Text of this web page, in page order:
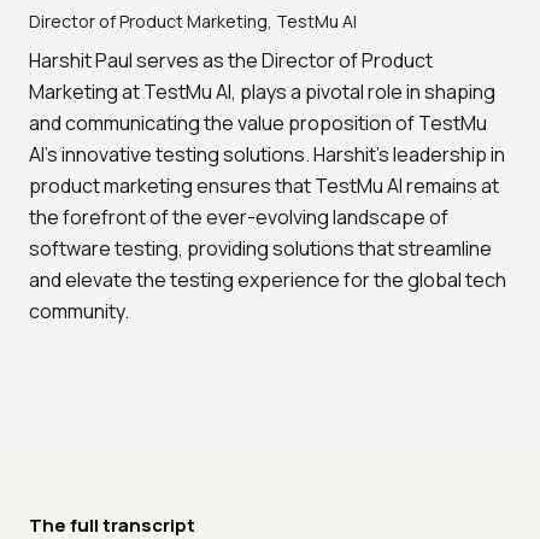
Director of Product Marketing, TestMu AI
Harshit Paul serves as the Director of Product
Marketing at TestMu AI, plays a pivotal role in shaping
and communicating the value proposition of TestMu
AI's innovative testing solutions. Harshit's leadership in
product marketing ensures that TestMu AI remains at
the forefront of the ever-evolving landscape of
software testing, providing solutions that streamline
and elevate the testing experience for the global tech
community.
The full transcript